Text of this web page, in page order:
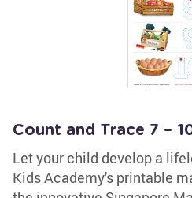
Count and Trace 7 –
Let your child develop a
Kids Academy's printable